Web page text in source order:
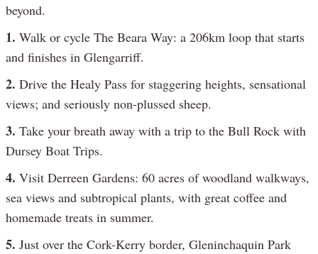
beyond.
1. Walk or cycle The Beara Way: a 206km loop that starts
and finishes in Glengarriff.
2. Drive the Healy Pass for staggering heights, sensational
views; and seriously non-plussed sheep.
3. Take your breath away with a trip to the Bull Rock with
Dursey Boat Trips.
4. Visit Derreen Gardens: 60 acres of woodland walkways,
sea views and subtropical plants, with great coffee and
homemade treats in summer.
5. Just over the Cork-Kerry border, Gleninchaquin Park